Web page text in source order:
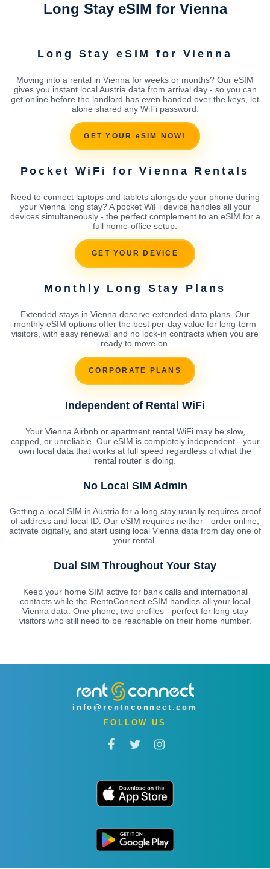
Long Stay eSIM for Vienna
Long Stay eSIM for Vienna
Moving into a rental in Vienna for weeks or months? Our eSIM
gives you instant local Austria data from arrival day - so you can
get online before the landlord has even handed over the keys, let
alone shared any WiFi password.
GET YOUR eSIM NOW!
Pocket WiFi for Vienna Rentals
Need to connect laptops and tablets alongside your phone during
your Vienna long stay? A pocket WiFi device handles all your
devices simultaneously - the perfect complement to an eSIM for a
full home-office setup.
GET YOUR DEVICE
Monthly Long Stay Plans
Extended stays in Vienna deserve extended data plans. Our
monthly eSIM options offer the best per-day value for long-term
visitors, with easy renewal and no lock-in contracts when you are
ready to move on.
CORPORATE PLANS
Independent of Rental WiFi
Your Vienna Airbnb or apartment rental WiFi may be slow,
capped, or unreliable. Our eSIM is completely independent - your
own local data that works at full speed regardless of what the
rental router is doing.
No Local SIM Admin
Getting a local SIM in Austria for a long stay usually requires proof
of address and local ID. Our eSIM requires neither - order online,
activate digitally, and start using local Vienna data from day one of
your rental.
Dual SIM Throughout Your Stay
Keep your home SIM active for bank calls and international
contacts while the RentnConnect eSIM handles all your local
Vienna data. One phone, two profiles - perfect for long-stay
visitors who still need to be reachable on their home number.
info@rentnconnect.com
FOLLOW US